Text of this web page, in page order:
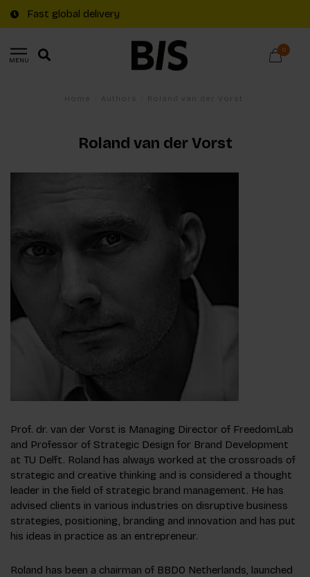
Fast global delivery
MENU
0
Roland van der Vorst
Prof. dr. van der Vorst is Managing Director of FreedomLab
and Professor of Strategic Design for Brand Development
at TU Delft. Roland has always worked at the crossroads of
strategic and creative thinking and is considered a thought
leader in the field of strategic brand management. He has
advised clients in various industries on disruptive business
strategies, positioning, branding and innovation and has put
his ideas in practice as an entrepreneur.
Roland has been a chairman of BBDO Netherlands, launched